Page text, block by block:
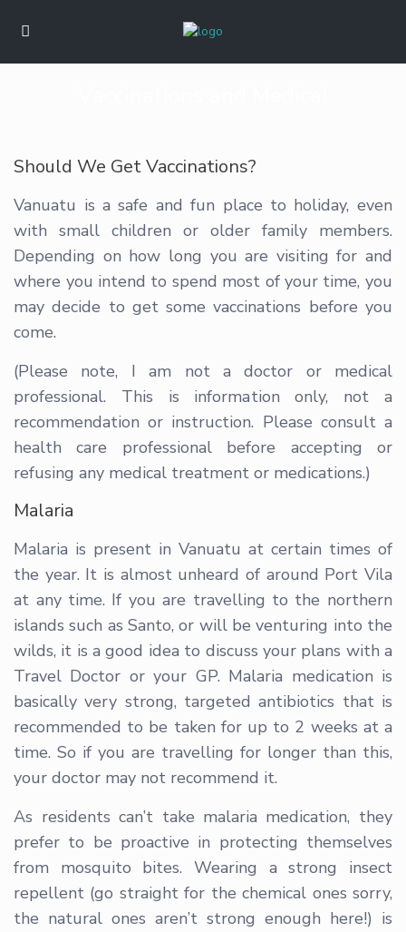
Should We Get Vaccinations?
Vanuatu is a safe and fun place to holiday, even
with small children or older family members.
Depending on how long you are visiting for and
where you intend to spend most of your time, you
may decide to get some vaccinations before you
come.
(Please note, I am not a doctor or medical
professional. This is information only, not a
recommendation or instruction. Please consult a
health care professional before accepting or
refusing any medical treatment or medications.)
Malaria
Malaria is present in Vanuatu at certain times of
the year. It is almost unheard of around Port Vila
at any time. If you are travelling to the northern
islands such as Santo, or will be venturing into the
wilds, it is a good idea to discuss your plans with a
Travel Doctor or your GP. Malaria medication is
basically very strong, targeted antibiotics that is
recommended to be taken for up to 2 weeks at a
time. So if you are travelling for longer than this,
your doctor may not recommend it.
As residents can’t take malaria medication, they
prefer to be proactive in protecting themselves
from mosquito bites. Wearing a strong insect
repellent (go straight for the chemical ones sorry,
the natural ones aren’t strong enough here!) is